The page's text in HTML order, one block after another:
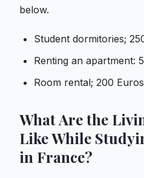
below.
Student dormitories;
Renting an apartment:
Room rental; 200
What Are the
Like While
in France?